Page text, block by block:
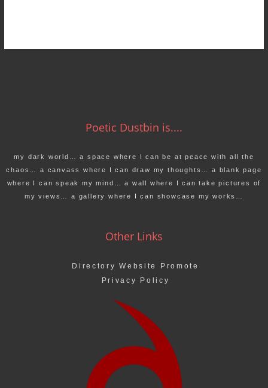
Poetic Dustbin is....
my dark world… a space where I can be at peace with all the
chaos… a canvass where I can draw my thoughts… a blank page
where I can speak my mind… a wall where I can take pictures of
my views… a gallery where I can showcase my works…
Other Links
Directory Website Promote
Privacy Policy